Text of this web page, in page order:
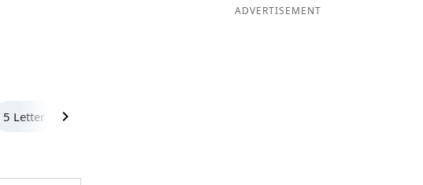
5 Letter Words
ADVERTISEMENT